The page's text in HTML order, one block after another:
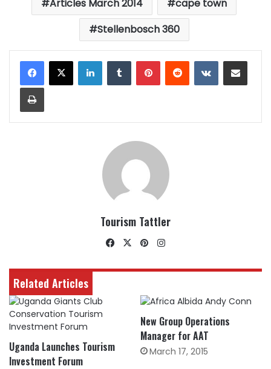
Articles March 2014
cape town
Stellenbosch 360
LinkedInTumblrPinterestReddit VKontakteShare via Email
Print
Tourism Tattler
Facebook
X Pinterest
Related Articles
Uganda Launches Tourism
Investment Forum
New Group Operations
Manager for AAT
March 17, 2015